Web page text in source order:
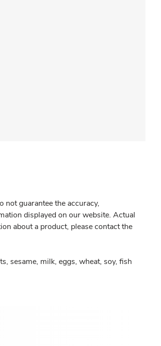
guarantee the accuracy,
displayed on our website. Actual
about a product, please contact the
sesame, milk, eggs, wheat, soy, fish